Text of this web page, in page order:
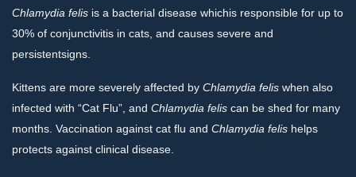
Chlamydia felis is a bacterial disease whichis responsible for up to
30% of conjunctivitis in cats, and causes severe and
persistentsigns.
Kittens are more severely affected by Chlamydia felis when also
infected with “Cat Flu”, and Chlamydia felis can be shed for many
months. Vaccination against cat flu and Chlamydia felis helps
protects against clinical disease.